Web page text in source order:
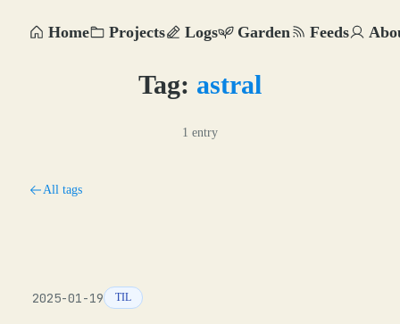
Home Projects Logs Garden Feeds
Tag: astral
1 entry
All tags
2025-01-19 TIL